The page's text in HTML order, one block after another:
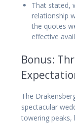
That stated,
relationship
the quotes
effective
Bonus:
The
spectacular
towering peaks,